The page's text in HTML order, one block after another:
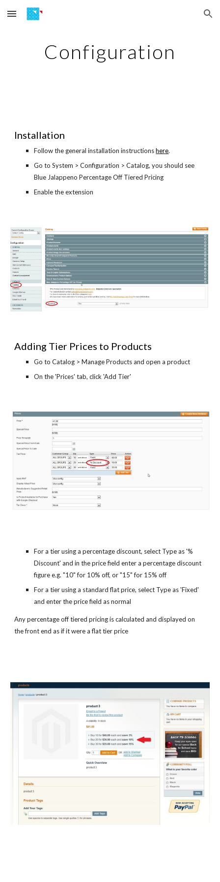
Skip to main content Skip to navigation
Configuration
Installation
Follow the general installation instructions here.
Go to System > Configuration > Catalog, you should see
Blue Jalappeno Percentage Off Tiered Pricing
Enable the extension
Adding Tier Prices to Products
Go to Catalog > Manage Products and open a product
On the 'Prices' tab, click 'Add Tier'
For a tier using a percentage discount, select Type as '%
Discount' and in the price field enter a percentage discount
figure e.g. "10" for 10% off, or "15" for 15% off
For a tier using a standard flat price, select Type as 'Fixed'
and enter the price field as normal
Any percentage off tiered pricing is calculated and displayed on
the front end as if it were a flat tier price